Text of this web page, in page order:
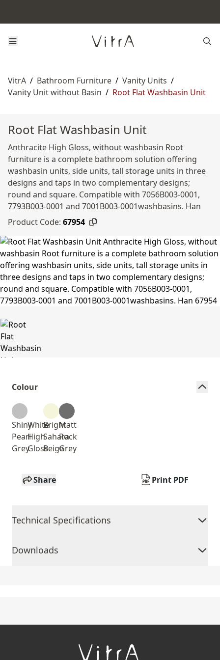
VitrA / Bathroom Furniture / Vanity Units /
Vanity Unit without Basin / Root Flat Washbasin Unit
Root Flat Washbasin Unit
Anthracite High Gloss, without washbasin Root
furniture is a complete bathroom solution offering
washbasin units, side units, tall storage units in three
designs and taps in two complementary designs;
round and square. Compatible with 7056B003-0001,
7793B003-0001 and 7001B003-0001washbasins. Han
Product Code: 67954
Colour
Shiny
Pearl
Grey
White
High
Gloss
Bright
Sahara
Beige
Matt
Rock
Grey
Share Print PDF
Technical Specifications
Downloads